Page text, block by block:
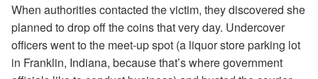
When authorities contacted the victim, they discovered she
planned to drop off the coins that very day. Undercover
officers went to the meet-up spot (a liquor store parking lot
in Franklin, Indiana, because that’s where government